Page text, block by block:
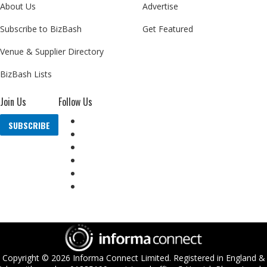
About Us
Subscribe to BizBash
Venue & Supplier Directory
BizBash Lists
Advertise
Get Featured
Join Us
SUBSCRIBE
Follow Us
Copyright © 2026 Informa Connect Limited. Registered in England &